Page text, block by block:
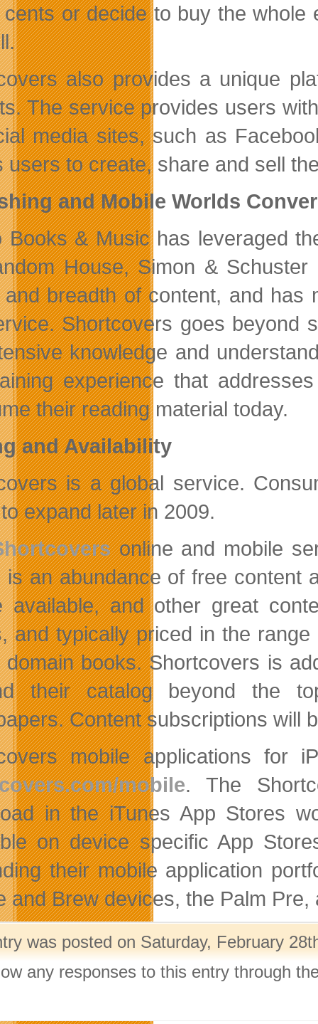
or decide to buy the
also provides a unique
The service provides users
media sites, such as
users to create, share and sell
and Mobile Worlds
Books & Music has leveraged
House, Simon &
breadth of content, and has
Shortcovers goes beyond
knowledge and
experience that
their reading material today.
and Availability
is a global service.
expand later in 2009.
online and mobile
is an abundance of free content
available, and other great
and typically priced in the
domain books. Shortcovers is
their catalog beyond the
Content subscriptions will
mobile applications for
mobile. The
in the iTunes App Stores
on device specific App
their mobile application
and Brew devices, the Palm
was posted on Saturday, February
any responses to this entry through